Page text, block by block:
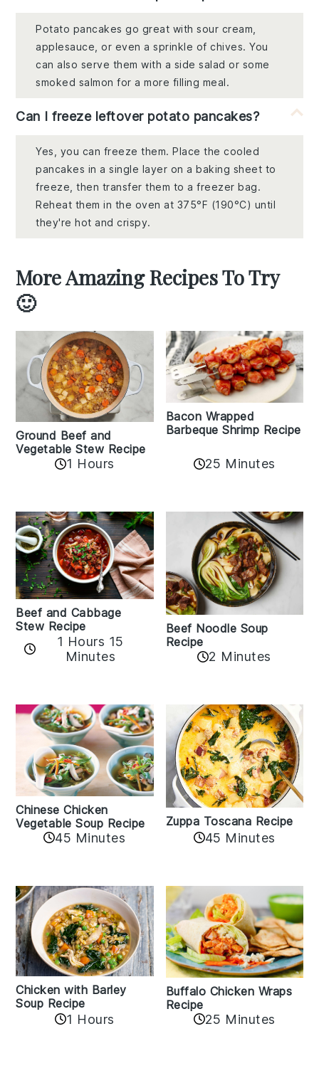
Potato pancakes go great with sour cream,
applesauce, or even a sprinkle of chives. You
can also serve them with a side salad or some
smoked salmon for a more filling meal.
Can I freeze leftover potato pancakes?
Yes, you can freeze them. Place the cooled
pancakes in a single layer on a baking sheet to
freeze, then transfer them to a freezer bag.
Reheat them in the oven at 375°F (190°C) until
they're hot and crispy.
More Amazing Recipes To Try
🙂
Ground Beef and
Vegetable Stew Recipe
1 Hours
Bacon Wrapped
Barbeque Shrimp Recipe
25 Minutes
Beef and Cabbage
Stew Recipe
1 Hours 15
Minutes
Beef Noodle Soup
Recipe
2 Minutes
Chinese Chicken
Vegetable Soup Recipe
45 Minutes
Zuppa Toscana Recipe
45 Minutes
Chicken with Barley
Soup Recipe
1 Hours
Buffalo Chicken Wraps
Recipe
25 Minutes